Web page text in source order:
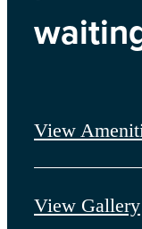
View
View Gallery